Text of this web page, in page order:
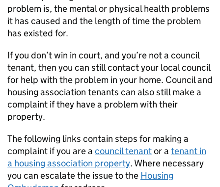
problem is, the mental or physical health problems
it has caused and the length of time the problem
has existed for.
If you don’t win in court, and you’re not a council
tenant, then you can still contact your local council
for help with the problem in your home. Council and
housing association tenants can also still make a
complaint if they have a problem with their
property.
The following links contain steps for making a
complaint if you are a council tenantor a tenant in
a housing association property. Where necessary
you can escalate the issue to the Housing